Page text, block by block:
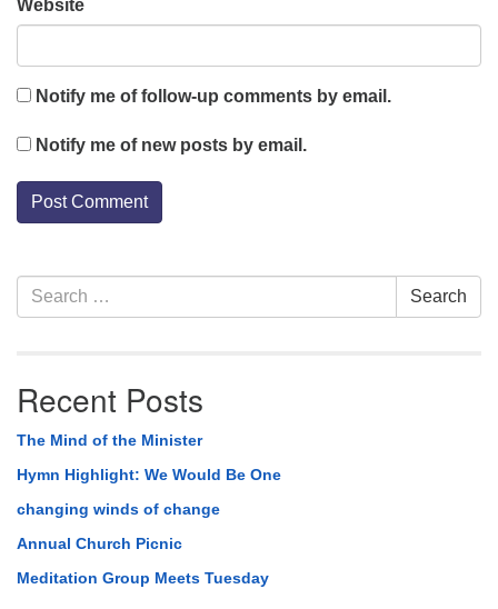
Website
Notify me of follow-up comments by email.
Notify me of new posts by email.
Section
Navigation
Search
for:
Search
Recent Posts
The Mind of the Minister
Hymn Highlight: We Would Be One
changing winds of change
Annual Church Picnic
Meditation Group Meets Tuesday